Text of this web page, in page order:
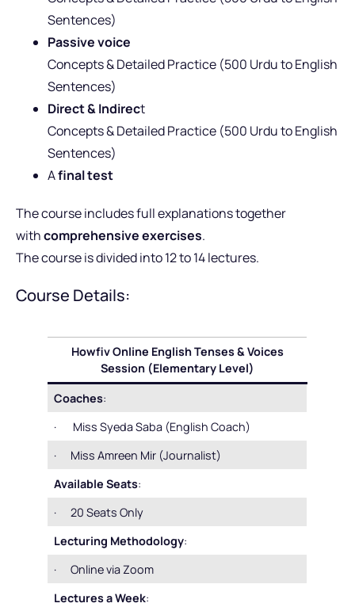
Sentences)
Passive voice
Concepts & Detailed Practice (500 Urdu to English
Sentences)
Direct & Indirect
Concepts & Detailed Practice (500 Urdu to English
Sentences)
Afinal test
The course includes full explanations together
withcomprehensive exercises.
The course is divided into 12 to 14 lectures.
Course Details:
Howfiv Online English Tenses & Voices
Session (Elementary Level)
Coaches:
· Miss Syeda Saba (English Coach)
· Miss Amreen Mir (Journalist)
Available Seats:
· 20 Seats Only
Lecturing Methodology:
· Online via Zoom
Lectures a Week: